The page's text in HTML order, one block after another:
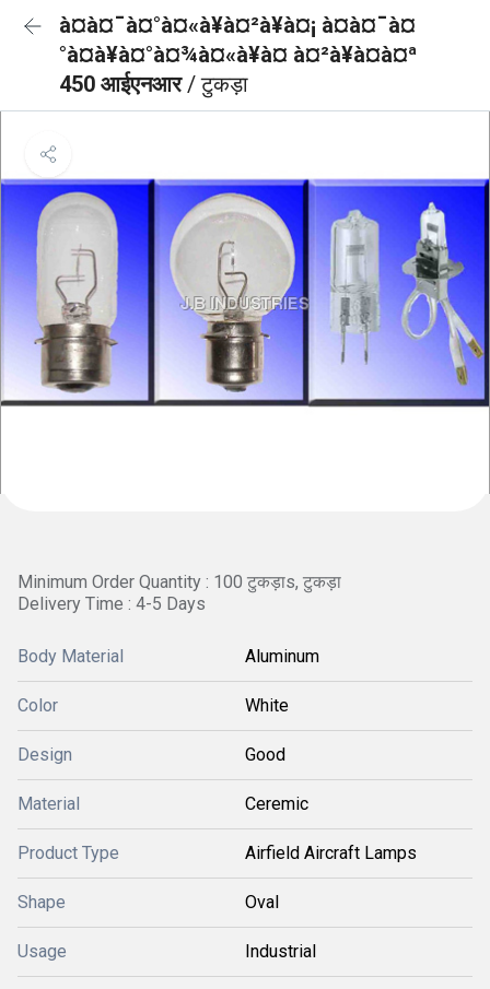
à¤à¤¯à¤°à¤«à¥à¤²à¥à¤¡ à¤à¤¯à¤
°à¤à¥à¤°à¤¾à¤«à¥à¤ à¤²à¥à¤à¤ª
450 आईएनआर/ टुकड़ा
Minimum Order Quantity : 100 टुकड़ाs, टुकड़ा
Delivery Time : 4-5 Days
Body Material Aluminum
Color White
Design Good
Material Ceremic
Product Type Airfield Aircraft Lamps
Shape Oval
Usage Industrial